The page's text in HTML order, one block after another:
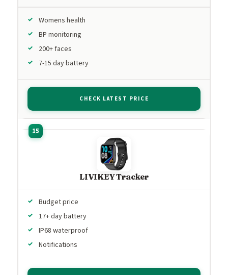
Womens health
BP monitoring
200+ faces
7-15 day battery
CHECK LATEST PRICE
LIVIKEY Tracker
Budget price
17+ day battery
IP68 waterproof
Notifications